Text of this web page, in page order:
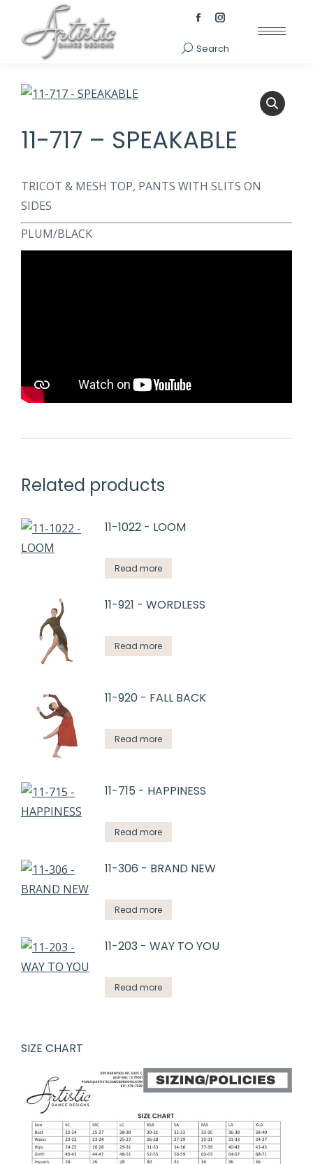
Facebook
page
Instagram
page
Search:
Search
11-717 – SPEAKABLE
TRICOT & MESH TOP, PANTS WITH SLITS ON
SIDES
PLUM/BLACK
Related products
11-1022 - LOOM
Read more
11-921 - WORDLESS
Read more
11-920 - FALL BACK
Read more
11-715 - HAPPINESS
Read more
11-306 - BRAND NEW
Read more
11-203 - WAY TO YOU
Read more
SIZE CHART